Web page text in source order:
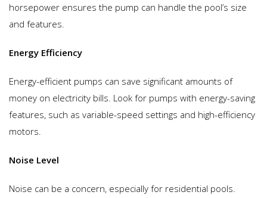
horsepower ensures the pump can handle the pool’s size
and features.
Energy Efficiency
Energy-efficient pumps can save significant amounts of
money on electricity bills. Look for pumps with energy-saving
features, such as variable-speed settings and high-efficiency
motors.
Noise Level
Noise can be a concern, especially for residential pools.